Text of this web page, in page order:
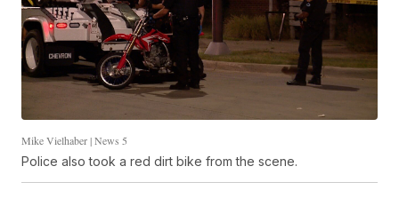
Mike Vielhaber | News 5
Police also took a red dirt bike from the scene.